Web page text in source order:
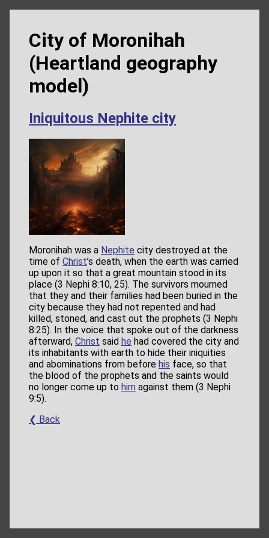
City of Moronihah
(Heartland geography
model)
Iniquitous Nephite city
Moronihah was a Nephite city destroyed at the
time of Christ’s death, when the earth was carried
up upon it so that a great mountain stood in its
place (3 Nephi 8:10, 25). The survivors mourned
that they and their families had been buried in the
city because they had not repented and had
killed, stoned, and cast out the prophets (3 Nephi
8:25). In the voice that spoke out of the darkness
afterward, Christ said he had covered the city and
its inhabitants with earth to hide their iniquities
and abominations from before his face, so that
the blood of the prophets and the saints would
no longer come up to him against them (3 Nephi
9:5).
❮ Back